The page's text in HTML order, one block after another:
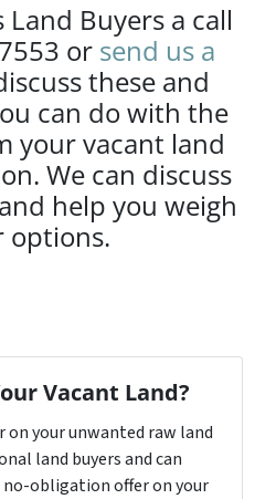
Land Buyers a call
or send us a
these and
can do with the
your vacant land
We can discuss
help you weigh
options.
Vacant Land?
on your unwanted raw land
land buyers and can
no-obligation offer on your